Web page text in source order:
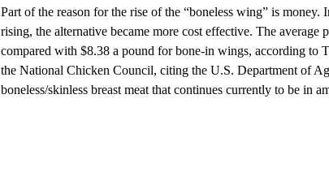
Part of the reason for the rise of the “boneless wing” is
rising, the alternative became more cost effective. The average
compared with $8.38 a pound for bone-in wings, according to
the National Chicken Council, citing the U.S. Department of
boneless/skinless breast meat that continues currently to be in